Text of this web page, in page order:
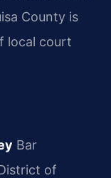
County is
local court
Bar
of